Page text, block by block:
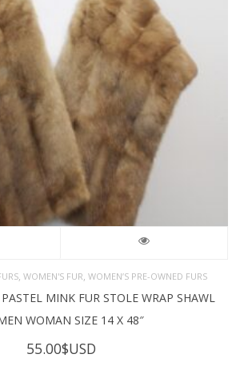
, WOMEN'S FUR, WOMEN’S PRE-OWNED FURS
MINK FUR STOLE WRAP SHAWL
WOMAN SIZE 14 X 48″
55.00$USD